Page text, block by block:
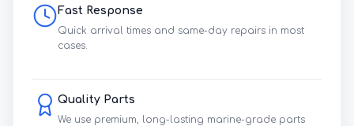
Fast Response
Quick arrival times and same-day repairs in most
cases.
Quality Parts
We use premium, long-lasting marine-grade parts